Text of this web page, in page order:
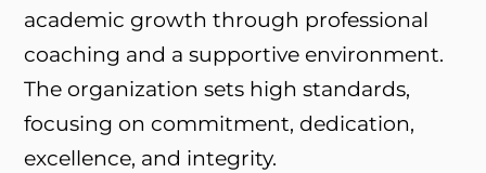
academic growth through professional
coaching and a supportive environment.
The organization sets high standards,
focusing on commitment, dedication,
excellence, and integrity.